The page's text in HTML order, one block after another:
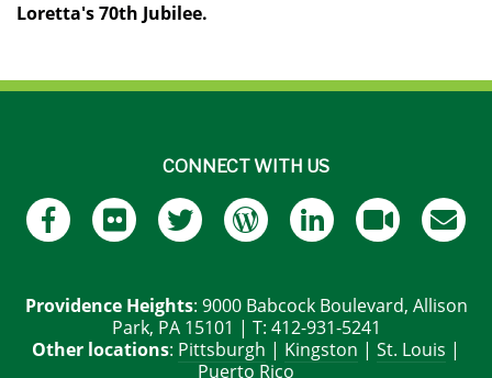
Loretta's 70th Jubilee.
CONNECT WITH US
Providence Heights: 9000 Babcock Boulevard, Allison
Park, PA 15101 | T: 412-931-5241
Other locations: Pittsburgh | Kingston | St. Louis |
Puerto Rico